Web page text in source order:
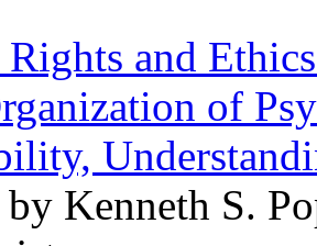
and
of
by Kenneth S.